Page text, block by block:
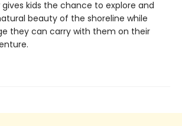
gives kids the chance to explore and
beauty of the shoreline while
they can carry with them on their